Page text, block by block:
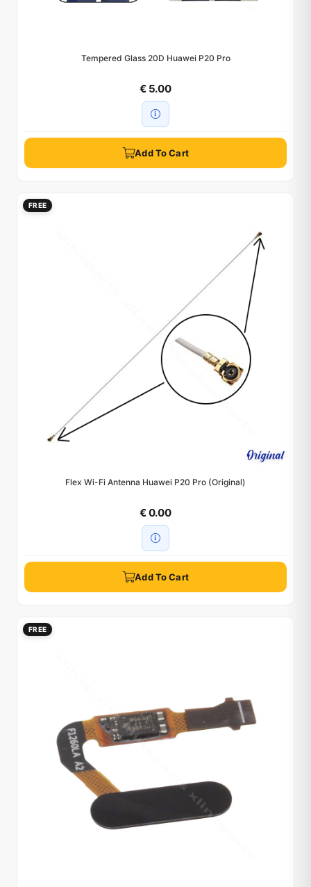
Tempered Glass 20D Huawei P20 Pro
€ 5.00
Add To Cart
FREE
Flex Wi-Fi Antenna Huawei P20 Pro (Original)
€ 0.00
Add To Cart
FREE